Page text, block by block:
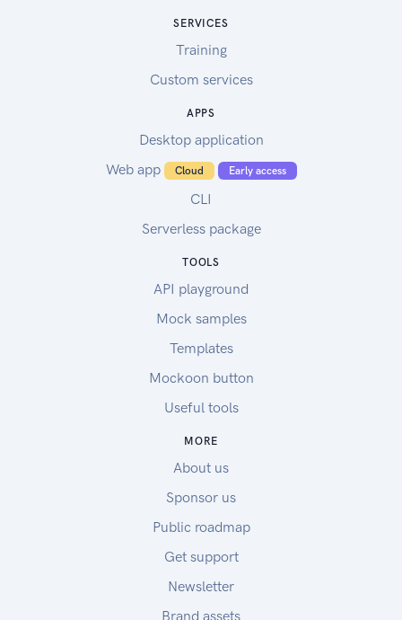
SERVICES
Training
Custom services
APPS
Desktop application
Web app
Cloud Early access
CLI
Serverless package
TOOLS
API playground
Mock samples
Templates
Mockoon button
Useful tools
MORE
About us
Sponsor us
Public roadmap
Get support
Newsletter
Brand assets